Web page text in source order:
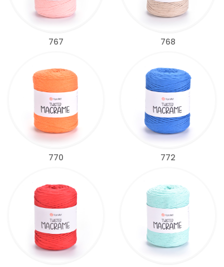
767 768
770 772